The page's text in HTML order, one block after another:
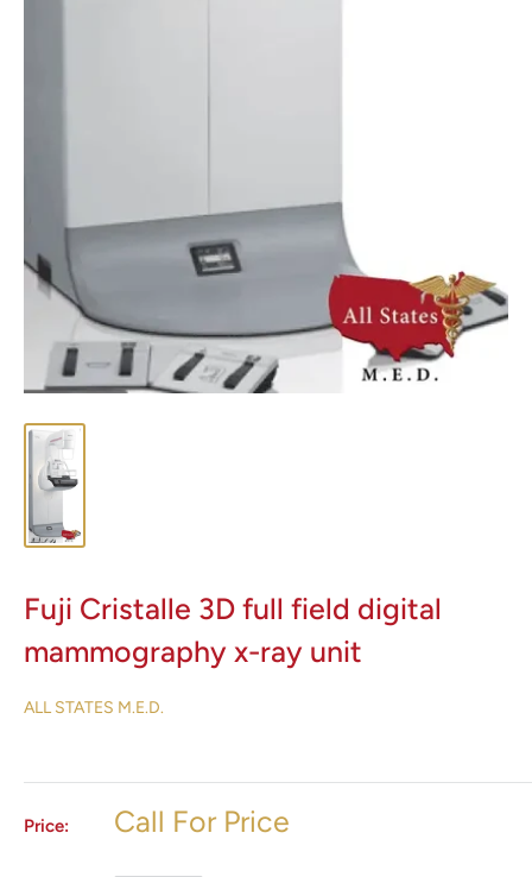
Fuji Cristalle 3D full field digital
mammography x-ray unit
ALL STATES M.E.D.
Price: Call For Price